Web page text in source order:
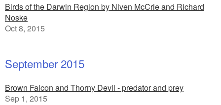
Birds of the Darwin Region by Niven McCrie and Richard
Noske
Oct 8, 2015
September 2015
Brown Falcon and Thorny Devil - predator and prey
Sep 1, 2015